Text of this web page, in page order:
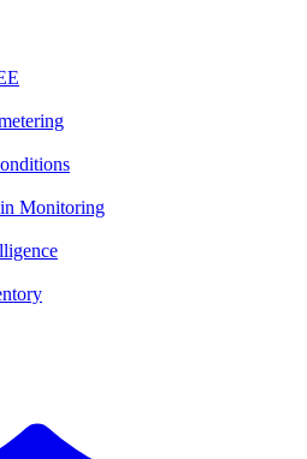
Monitoring